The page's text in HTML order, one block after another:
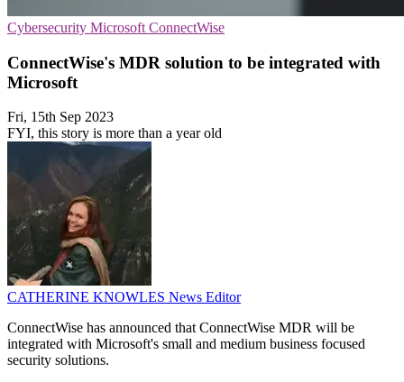
Cybersecurity Microsoft ConnectWise
ConnectWise's MDR solution to be integrated with
Microsoft
Fri, 15th Sep 2023
FYI, this story is more than a year old
CATHERINE KNOWLES News Editor
ConnectWise has announced that ConnectWise MDR will be
integrated with Microsoft's small and medium business focused
security solutions.